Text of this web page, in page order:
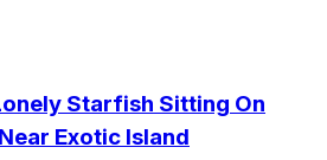
Starfish Sitting On
Exotic Island